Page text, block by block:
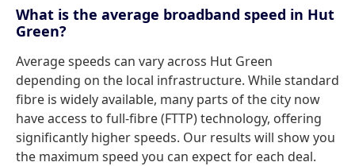
What is the average broadband speed in Hut
Green?
Average speeds can vary across Hut Green
depending on the local infrastructure. While standard
fibre is widely available, many parts of the city now
have access to full-fibre (FTTP) technology, offering
significantly higher speeds. Our results will show you
the maximum speed you can expect for each deal.